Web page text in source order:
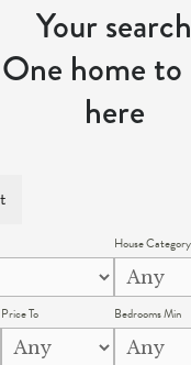
Your search
home to
here
House Category
Price To Bedrooms Min